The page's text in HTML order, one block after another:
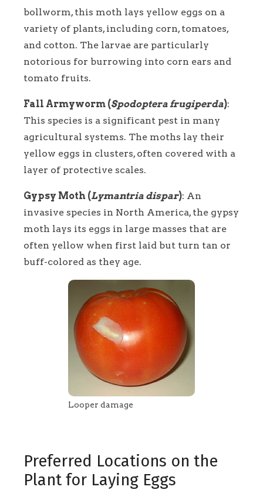
bollworm, this moth lays yellow eggs on a
variety of plants, including corn, tomatoes,
and cotton. The larvae are particularly
notorious for burrowing into corn ears and
tomato fruits.
Fall Armyworm (Spodoptera frugiperda):
This species is a significant pest in many
agricultural systems. The moths lay their
yellow eggs in clusters, often covered with a
layer of protective scales.
Gypsy Moth (Lymantria dispar): An
invasive species in North America, the gypsy
moth lays its eggs in large masses that are
often yellow when first laid but turn tan or
buff-colored as they age.
Looper damage
Preferred Locations on the
Plant for Laying Eggs